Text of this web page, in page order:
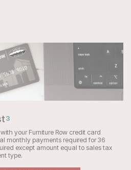
3
your Furniture Row credit card
monthly payments required for 36
except amount equal to sales tax
type.